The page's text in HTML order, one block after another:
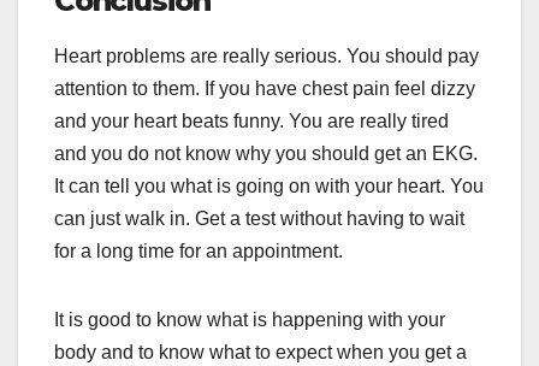
Heart problems are really serious. You should pay
attention to them. If you have chest pain feel dizzy
and your heart beats funny. You are really tired
and you do not know why you should get an EKG.
It can tell you what is going on with your heart. You
can just walk in. Get a test without having to wait
for a long time for an appointment.
It is good to know what is happening with your
body and to know what to expect when you get a